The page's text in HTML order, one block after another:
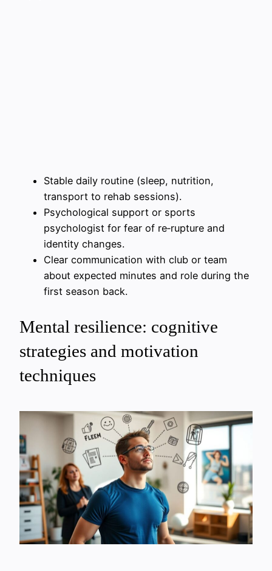
Stable daily routine (sleep, nutrition,
transport to rehab sessions).
Psychological support or sports
psychologist for fear of re‑rupture and
identity changes.
Clear communication with club or team
about expected minutes and role during the
first season back.
Mental resilience: cognitive
strategies and motivation
techniques